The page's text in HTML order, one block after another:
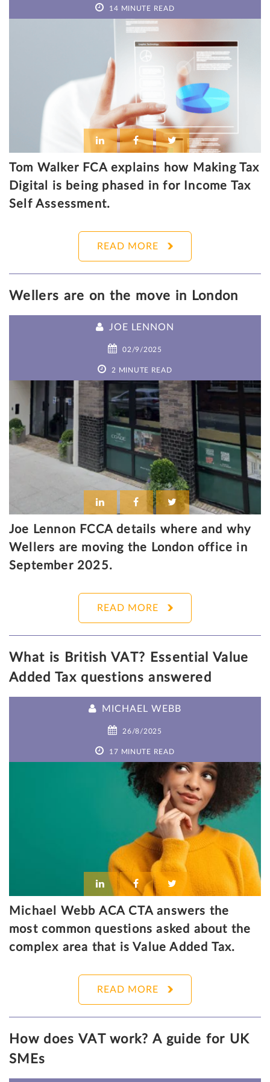
14 MINUTE READ
Tom Walker FCA explains how Making Tax
Digital is being phased in for Income Tax
Self Assessment.
READ MORE
Wellers are on the move in London
JOE LENNON
02/9/2025
2 MINUTE READ
Joe Lennon FCCA details where and why
Wellers are moving the London office in
September 2025.
READ MORE
What is British VAT? Essential Value
Added Tax questions answered
MICHAEL WEBB
26/8/2025
17 MINUTE READ
Michael Webb ACA CTA answers the
most common questions asked about the
complex area that is Value Added Tax.
READ MORE
How does VAT work? A guide for UK
SMEs